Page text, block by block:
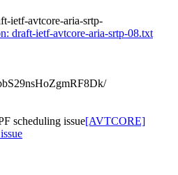
ietf-avtcore-aria-srtp-
draft-ietf-avtcore-aria-srtp-08.txt
scheduling issue[AVTCORE]